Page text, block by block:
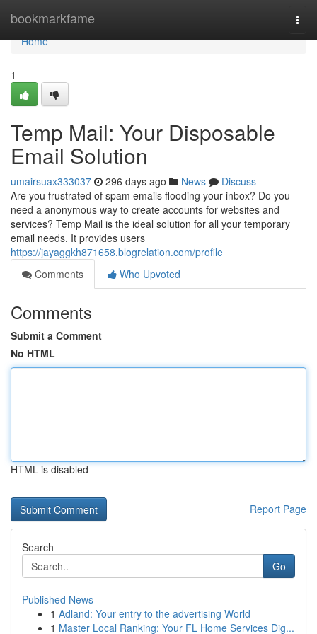
bookmarkfame
Home
Home
1
Temp Mail: Your Disposable
Email Solution
umairsuax333037 296 days ago News
Discuss
Are you frustrated of spam emails flooding your inbox? Do you
need a anonymous way to create accounts for websites and
services? Temp Mail is the ideal solution for all your temporary
email needs. It provides users
https://jayaggkh871658.blogrelation.com/profile
Comments
Who Upvoted
Comments
Submit a Comment
No HTML
HTML is disabled
Report Page
Search
Go
Published News
1 Adland: Your entry to the advertising World
1 Master Local Ranking: Your FL Home Services Dig...